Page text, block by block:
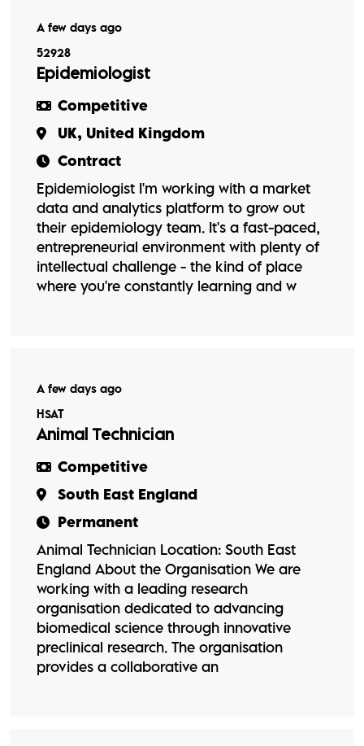
A few days ago
52928
Epidemiologist
Competitive
UK, United Kingdom
Contract
Epidemiologist I'm working with a market
data and analytics platform to grow out
their epidemiology team. It's a fast-paced,
entrepreneurial environment with plenty of
intellectual challenge - the kind of place
where you're constantly learning and w
A few days ago
HSAT
Animal Technician
Competitive
South East England
Permanent
Animal Technician Location: South East
England About the Organisation We are
working with a leading research
organisation dedicated to advancing
biomedical science through innovative
preclinical research. The organisation
provides a collaborative an